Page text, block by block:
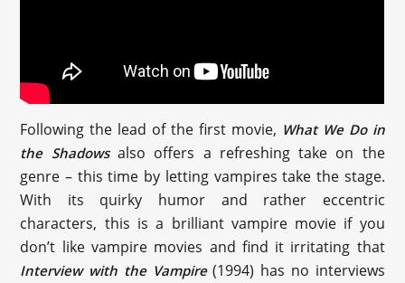
Following the lead of the first movie, What We Do in
the Shadowsalso offers a refreshing take on the
genre – this time by letting vampires take the stage.
With its quirky humor and rather eccentric
characters, this is a brilliant vampire movie if you
don’t like vampire movies and find it irritating that
Interview with the Vampire(1994) has no interviews